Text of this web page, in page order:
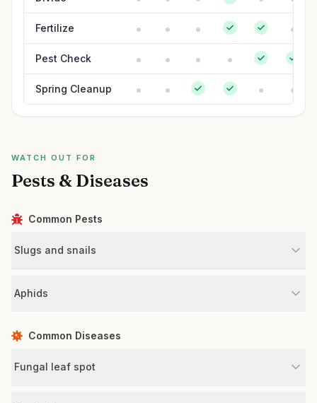
Fertilize
Pest Check
Spring Cleanup
WATCH OUT FOR
Pests & Diseases
Common Pests
Slugs and snails
Aphids
Common Diseases
Fungal leaf spot